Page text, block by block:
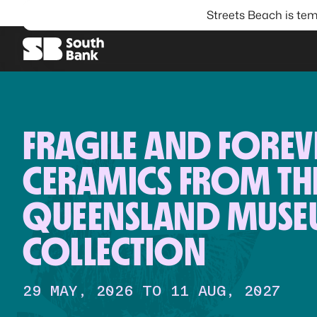
Streets Beach is
FRAGILE AND
CERAMICS FROM
QUEENSLAND
COLLECTION
29 MAY, 2026 TO 11 AUG, 2027